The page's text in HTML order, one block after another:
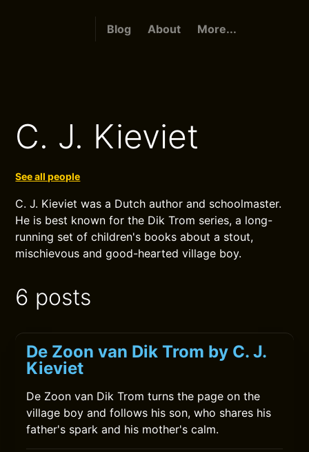
Blog About More...
C. J. Kieviet
See all people
C. J. Kieviet was a Dutch author and schoolmaster.
He is best known for the Dik Trom series, a long-
running set of children's books about a stout,
mischievous and good-hearted village boy.
6 posts
De Zoon van Dik Trom by C. J.
Kieviet
De Zoon van Dik Trom turns the page on the
village boy and follows his son, who shares his
father's spark and his mother's calm.